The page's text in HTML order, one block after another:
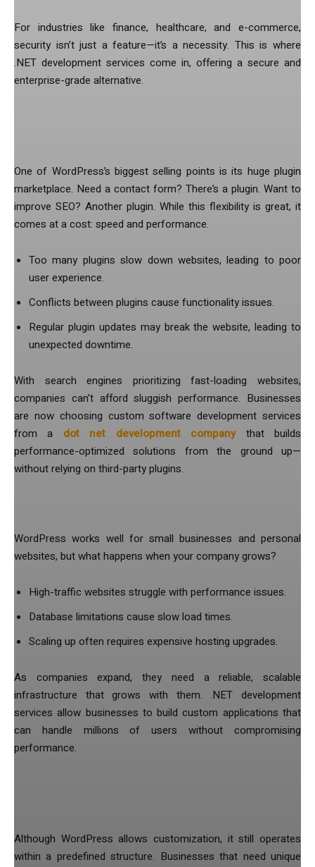
For industries like finance, healthcare, and e-commerce,
security isn’t just a feature—it’s a necessity. This is where
.NET development services come in, offering a secure and
enterprise-grade alternative.
One of WordPress’s biggest selling points is its huge plugin
marketplace. Need a contact form? There’s a plugin. Want to
improve SEO? Another plugin. While this flexibility is great, it
comes at a cost: speed and performance.
Too many plugins slow down websites, leading to poor
user experience.
Conflicts between plugins cause functionality issues.
Regular plugin updates may break the website, leading to
unexpected downtime.
With search engines prioritizing fast-loading websites,
companies can’t afford sluggish performance. Businesses
are now choosing custom software development services
from a dot net development companythat builds
performance-optimized solutions from the ground up—
without relying on third-party plugins.
WordPress works well for small businesses and personal
websites, but what happens when your company grows?
High-traffic websites struggle with performance issues.
Database limitations cause slow load times.
Scaling up often requires expensive hosting upgrades.
As companies expand, they need a reliable, scalable
infrastructure that grows with them. .NET development
services allow businesses to build custom applications that
can handle millions of users without compromising
performance.
Although WordPress allows customization, it still operates
within a predefined structure. Businesses that need unique